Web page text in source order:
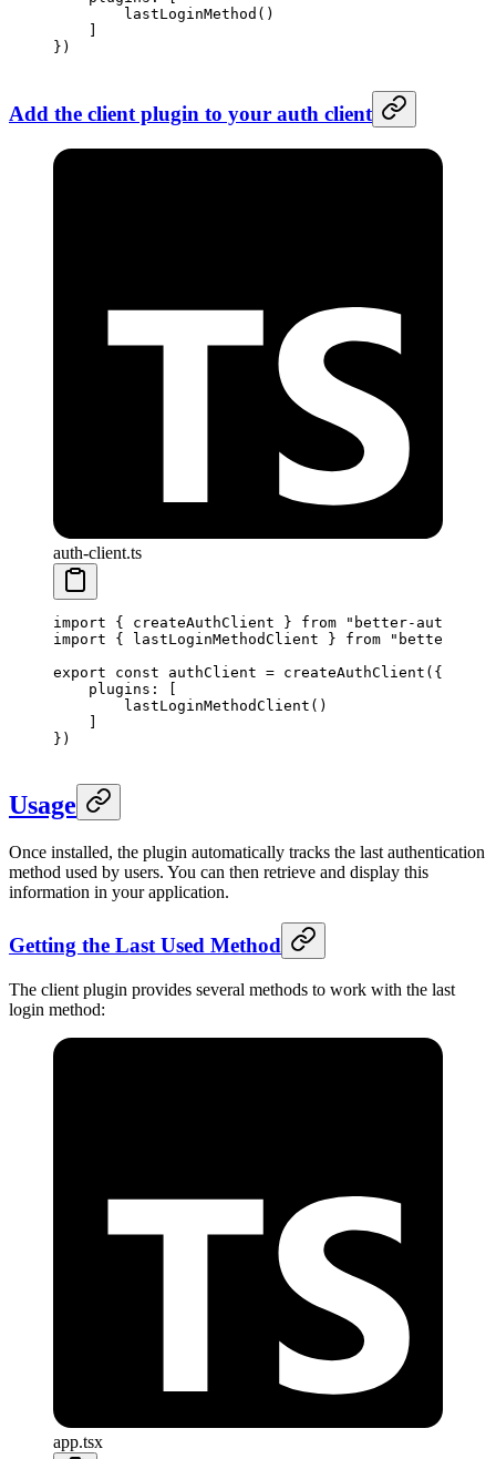
        lastLoginMethod
()
})
Add the client plugin to your auth client
auth-client.ts
import { createAuthClient } from "better-auth/
import { lastLoginMethodClient } from "better-
export const authClient = createAuthClient ({
    plugins: [
        lastLoginMethodClient
()
})
Usage
Once installed, the plugin automatically tracks the last authentication
method used by users. You can then retrieve and display this
information in your application.
Getting the Last Used Method
The client plugin provides several methods to work with the last
login method:
app.tsx